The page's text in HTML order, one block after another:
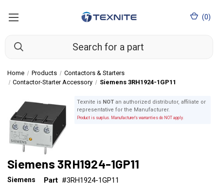
(0)
Home Products
Contactors & Starters
Contactor-Starter Accessory
Siemens 3RH1924-1GP11
Texnite is NOTan authorized distributor, affiliate or
representative for the Manufacturer.
Product is surplus. Manufacturer's warranties do NOT apply.
Siemens 3RH1924-1GP11
Siemens Part #3RH1924-1GP11